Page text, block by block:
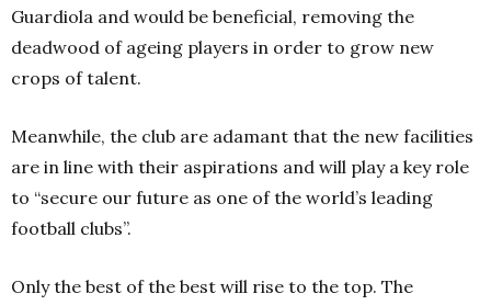
Guardiola and would be beneficial, removing the
deadwood of ageing players in order to grow new
crops of talent.
Meanwhile, the club are adamant that the new facilities
are in line with their aspirations and will play a key role
to “secure our future as one of the world’s leading
football clubs”.
Only the best of the best will rise to the top. The